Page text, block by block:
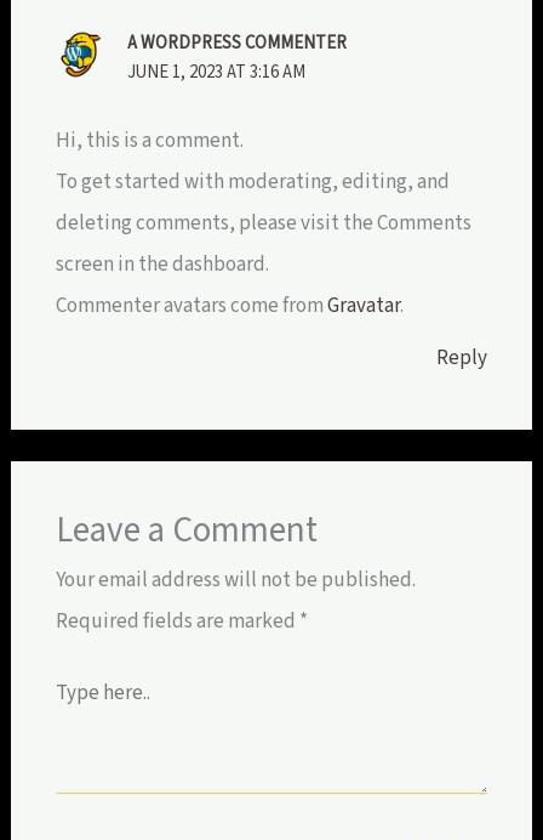
A WORDPRESS COMMENTER
JUNE 1, 2023 AT 3:16 AM
Hi, this is a comment.
To get started with moderating, editing, and
deleting comments, please visit the Comments
screen in the dashboard.
Commenter avatars come fromGravatar.
Reply
Leave a Comment
Your email address will not be published.
Required fields are marked *
Type